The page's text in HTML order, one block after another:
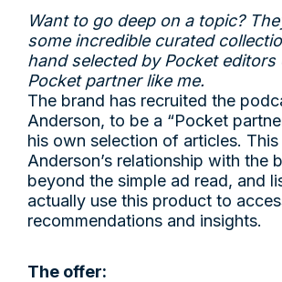
Want to go deep on a topic?
some incredible curated
hand selected by Pocket editors
Pocket partner like me.
The brand has recruited the
Anderson, to be a “Pocket
his own selection of articles.
Anderson’s relationship with the
beyond the simple ad read, and
actually use this product to
recommendations and insights.
The offer: